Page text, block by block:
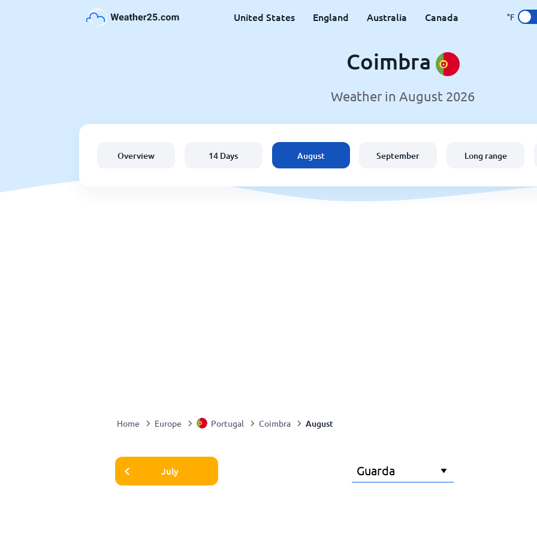
United States England Australia Canada °F
Coimbra
Weather in August 2026
Overview 14 Days August September Long range
Home Europe Portugal Coimbra August
July